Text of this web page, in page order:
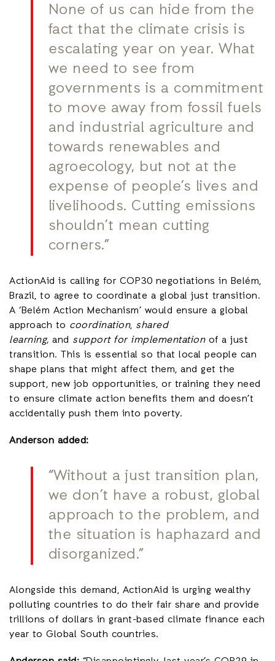
None of us can hide from the
fact that the climate crisis is
escalating year on year. What
we need to see from
governments is a commitment
to move away from fossil fuels
and industrial agriculture and
towards renewables and
agroecology, but not at the
expense of people’s lives and
livelihoods. Cutting emissions
shouldn’t mean cutting
corners.”
ActionAid is calling for COP30 negotiations in Belém,
Brazil, to agree to coordinate a global just transition.
A ‘Belém Action Mechanism’ would ensure a global
approach to coordination, shared
learning, and support for implementation of a just
transition. This is essential so that local people can
shape plans that might affect them, and get the
support, new job opportunities, or training they need
to ensure climate action benefits them and doesn’t
accidentally push them into poverty.
Anderson added:
“Without a just transition plan,
we don’t have a robust, global
approach to the problem, and
the situation is haphazard and
disorganized.”
Alongside this demand, ActionAid is urging wealthy
polluting countries to do their fair share and provide
trillions of dollars in grant-based climate finance each
year to Global South countries.